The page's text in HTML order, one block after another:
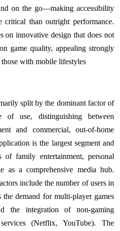
on the go—making accessibility
than outright performance.
on innovative design that does not
game quality, appealing strongly
with mobile lifestyles
split by the dominant factor of
of use, distinguishing between
and commercial, out-of-home
is the largest segment and
family entertainment, personal
as a comprehensive media hub.
include the number of users in
demand for multi-player games
the integration of non-gaming
(Netflix, YouTube). The